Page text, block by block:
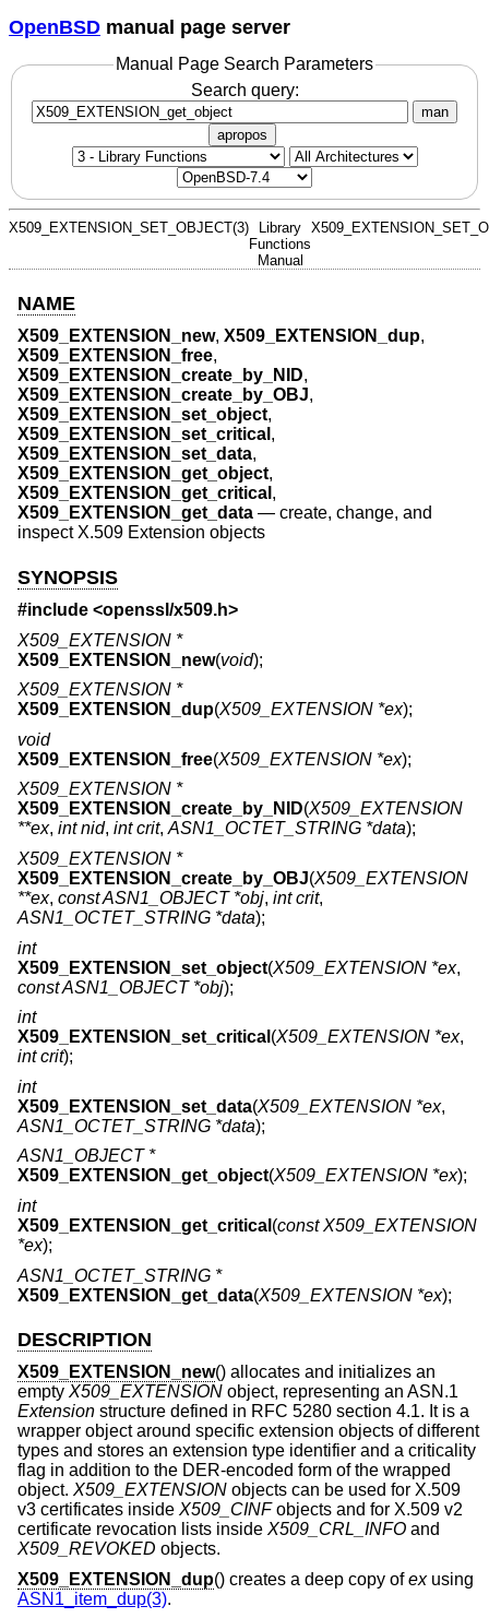
OpenBSD manual page server
Manual Page Search Parameters
Search query:
man
apropos
X509_EXTENSION_SET_OBJECT(3)
Library
Functions
Manual
NAME
X509_EXTENSION_new, X509_EXTENSION_dup,
X509_EXTENSION_free,
X509_EXTENSION_create_by_NID,
X509_EXTENSION_create_by_OBJ,
X509_EXTENSION_set_object,
X509_EXTENSION_set_critical ,
X509_EXTENSION_set_data,
X509_EXTENSION_get_object,
X509_EXTENSION_get_critical ,
X509_EXTENSION_get_data — create, change, and
inspect X.509 Extension objects
SYNOPSIS
#include <openssl/x509.h>
X509_EXTENSION *
X509_EXTENSION_new(void);
X509_EXTENSION *
X509_EXTENSION_dup(X509_EXTENSION *ex);
void
X509_EXTENSION_free(X509_EXTENSION *ex);
X509_EXTENSION *
X509_EXTENSION_create_by_NID(X509_EXTENSION
**ex, int nid, int crit,ASN1_OCTET_STRING *data);
X509_EXTENSION *
X509_EXTENSION_create_by_OBJ(X509_EXTENSION
**ex, const ASN1_OBJECT *obj, int crit,
ASN1_OCTET_STRING *data);
int
X509_EXTENSION_set_object(X509_EXTENSION *ex,
const ASN1_OBJECT *obj);
int
X509_EXTENSION_set_critical (X509_EXTENSION *ex,
int crit);
int
X509_EXTENSION_set_data(X509_EXTENSION *ex,
ASN1_OCTET_STRING *data);
ASN1_OBJECT *
X509_EXTENSION_get_object(X509_EXTENSION *ex);
int
X509_EXTENSION_get_critical (const X509_EXTENSION
*ex);
ASN1_OCTET_STRING *
X509_EXTENSION_get_data(X509_EXTENSION *ex);
DESCRIPTION
X509_EXTENSION_new() allocates and initializes an
empty X509_EXTENSION object, representing an ASN.1
Extension structure defined in RFC 5280 section 4.1. It is a
wrapper object around specific extension objects of different
types and stores an extension type identifier and a criticality
flag in addition to the DER-encoded form of the wrapped
object. X509_EXTENSION objects can be used for X.509
v3 certificates inside X509_CINFobjects and for X.509 v2
certificate revocation lists inside X509_CRL_INFO and
X509_REVOKED objects.
X509_EXTENSION_dup() creates a deep copy ofexusing
ASN1_item_dup(3).